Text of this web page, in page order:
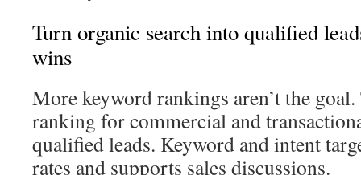
Turn organic search into qualified
wins
More keyword rankings aren’t the
ranking for commercial and
qualified leads. Keyword and intent
rates and supports sales discussions.